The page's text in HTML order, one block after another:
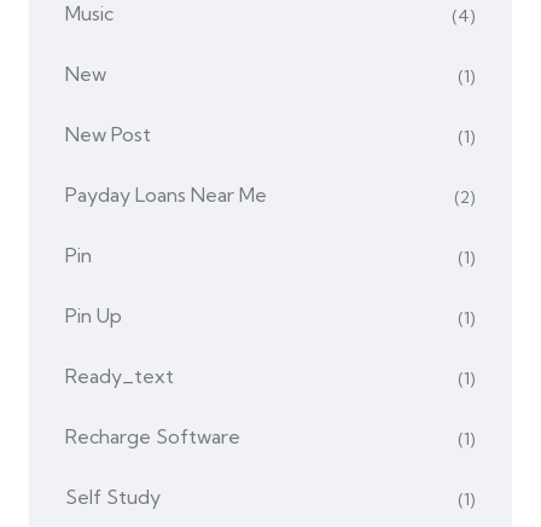
Music (4)
New (1)
New Post (1)
Payday Loans Near Me (2)
Pin (1)
Pin Up (1)
Ready_text (1)
Recharge Software (1)
Self Study (1)